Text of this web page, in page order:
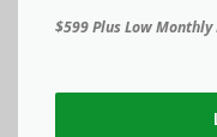
$599 Plus Low Monthly